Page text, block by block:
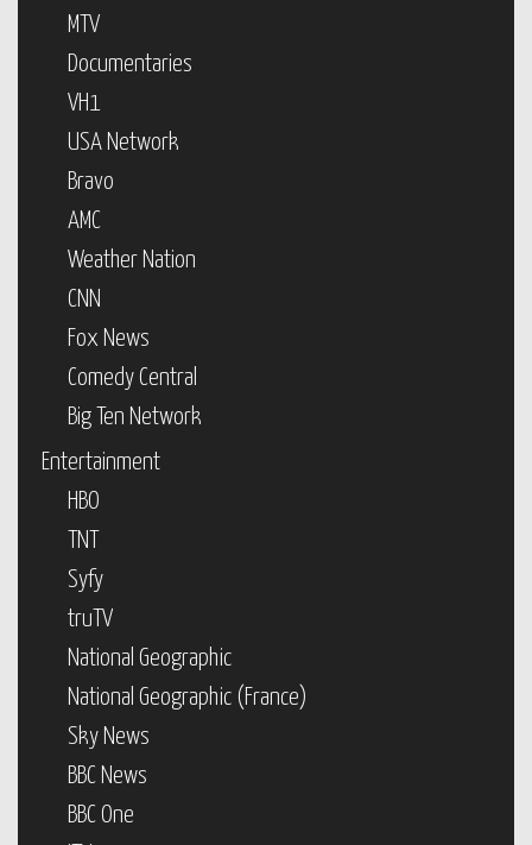
MTV
Documentaries
VH1
USA Network
Bravo
AMC
Weather Nation
CNN
Fox News
Comedy Central
Big Ten Network
Entertainment
HBO
TNT
Syfy
truTV
National Geographic
National Geographic (France)
Sky News
BBC News
BBC One